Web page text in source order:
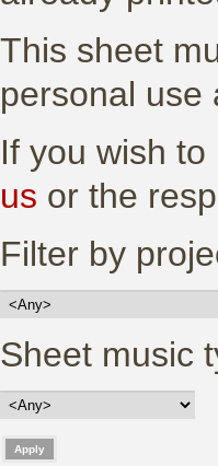
This sheet
personal use
If you wish
us or the
Filter by
Sheet music